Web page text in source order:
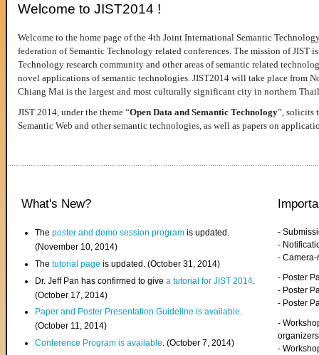
Welcome to JIST2014 !
Welcome to the home page of the 4th Joint International Semantic
federation of Semantic Technology related conferences. The mission of JIST
Technology research community and other areas of semantic related
novel applications of semantic technologies. JIST2014 will take place from
Chiang Mai is the largest and most culturally significant city in northern
JIST 2014, under the theme “Open Data and Semantic Technology”, solicits
Semantic Web and other semantic technologies, as well as papers on
What's New?
Theposter and demo session program is updated.
(November 10, 2014)
Thetutorial page is updated. (October 31, 2014)
Dr. Jeff Pan has confirmed to givea tutorial for JIST 2014
(October 17, 2014)
Paper and Poster Presentation Guideline is available.
(October 11, 2014)
Conference Program is available . (October 7, 2014)
-
-
-
- Poster
- Poster
- Poster
-
organizers
-